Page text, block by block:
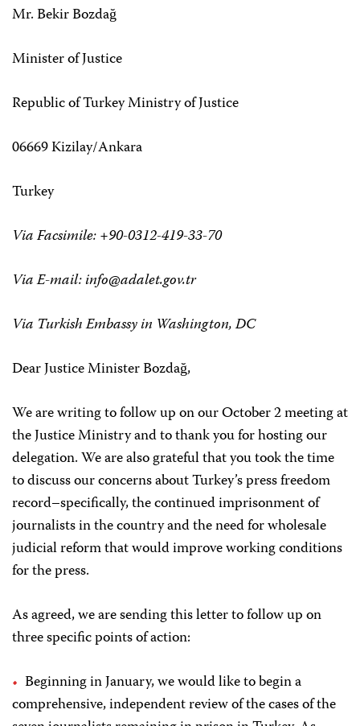
Mr. Bekir Bozdağ
Minister of Justice
Republic of Turkey Ministry of Justice
06669 Kizilay/Ankara
Turkey
Via Facsimile: +90-0312-419-33-70
Via E-mail:info@adalet.gov.tr
Via Turkish Embassy in Washington, DC
Dear Justice Minister Bozdağ,
We are writing to follow up on our October 2 meeting at
the Justice Ministry and to thank you for hosting our
delegation. We are also grateful that you took the time
to discuss our concerns about Turkey’s press freedom
record–specifically, the continued imprisonment of
journalists in the country and the need for wholesale
judicial reform that would improve working conditions
for the press.
As agreed, we are sending this letter to follow up on
three specific points of action:
Beginning in January, we would like to begin a
comprehensive, independent review of the cases of the